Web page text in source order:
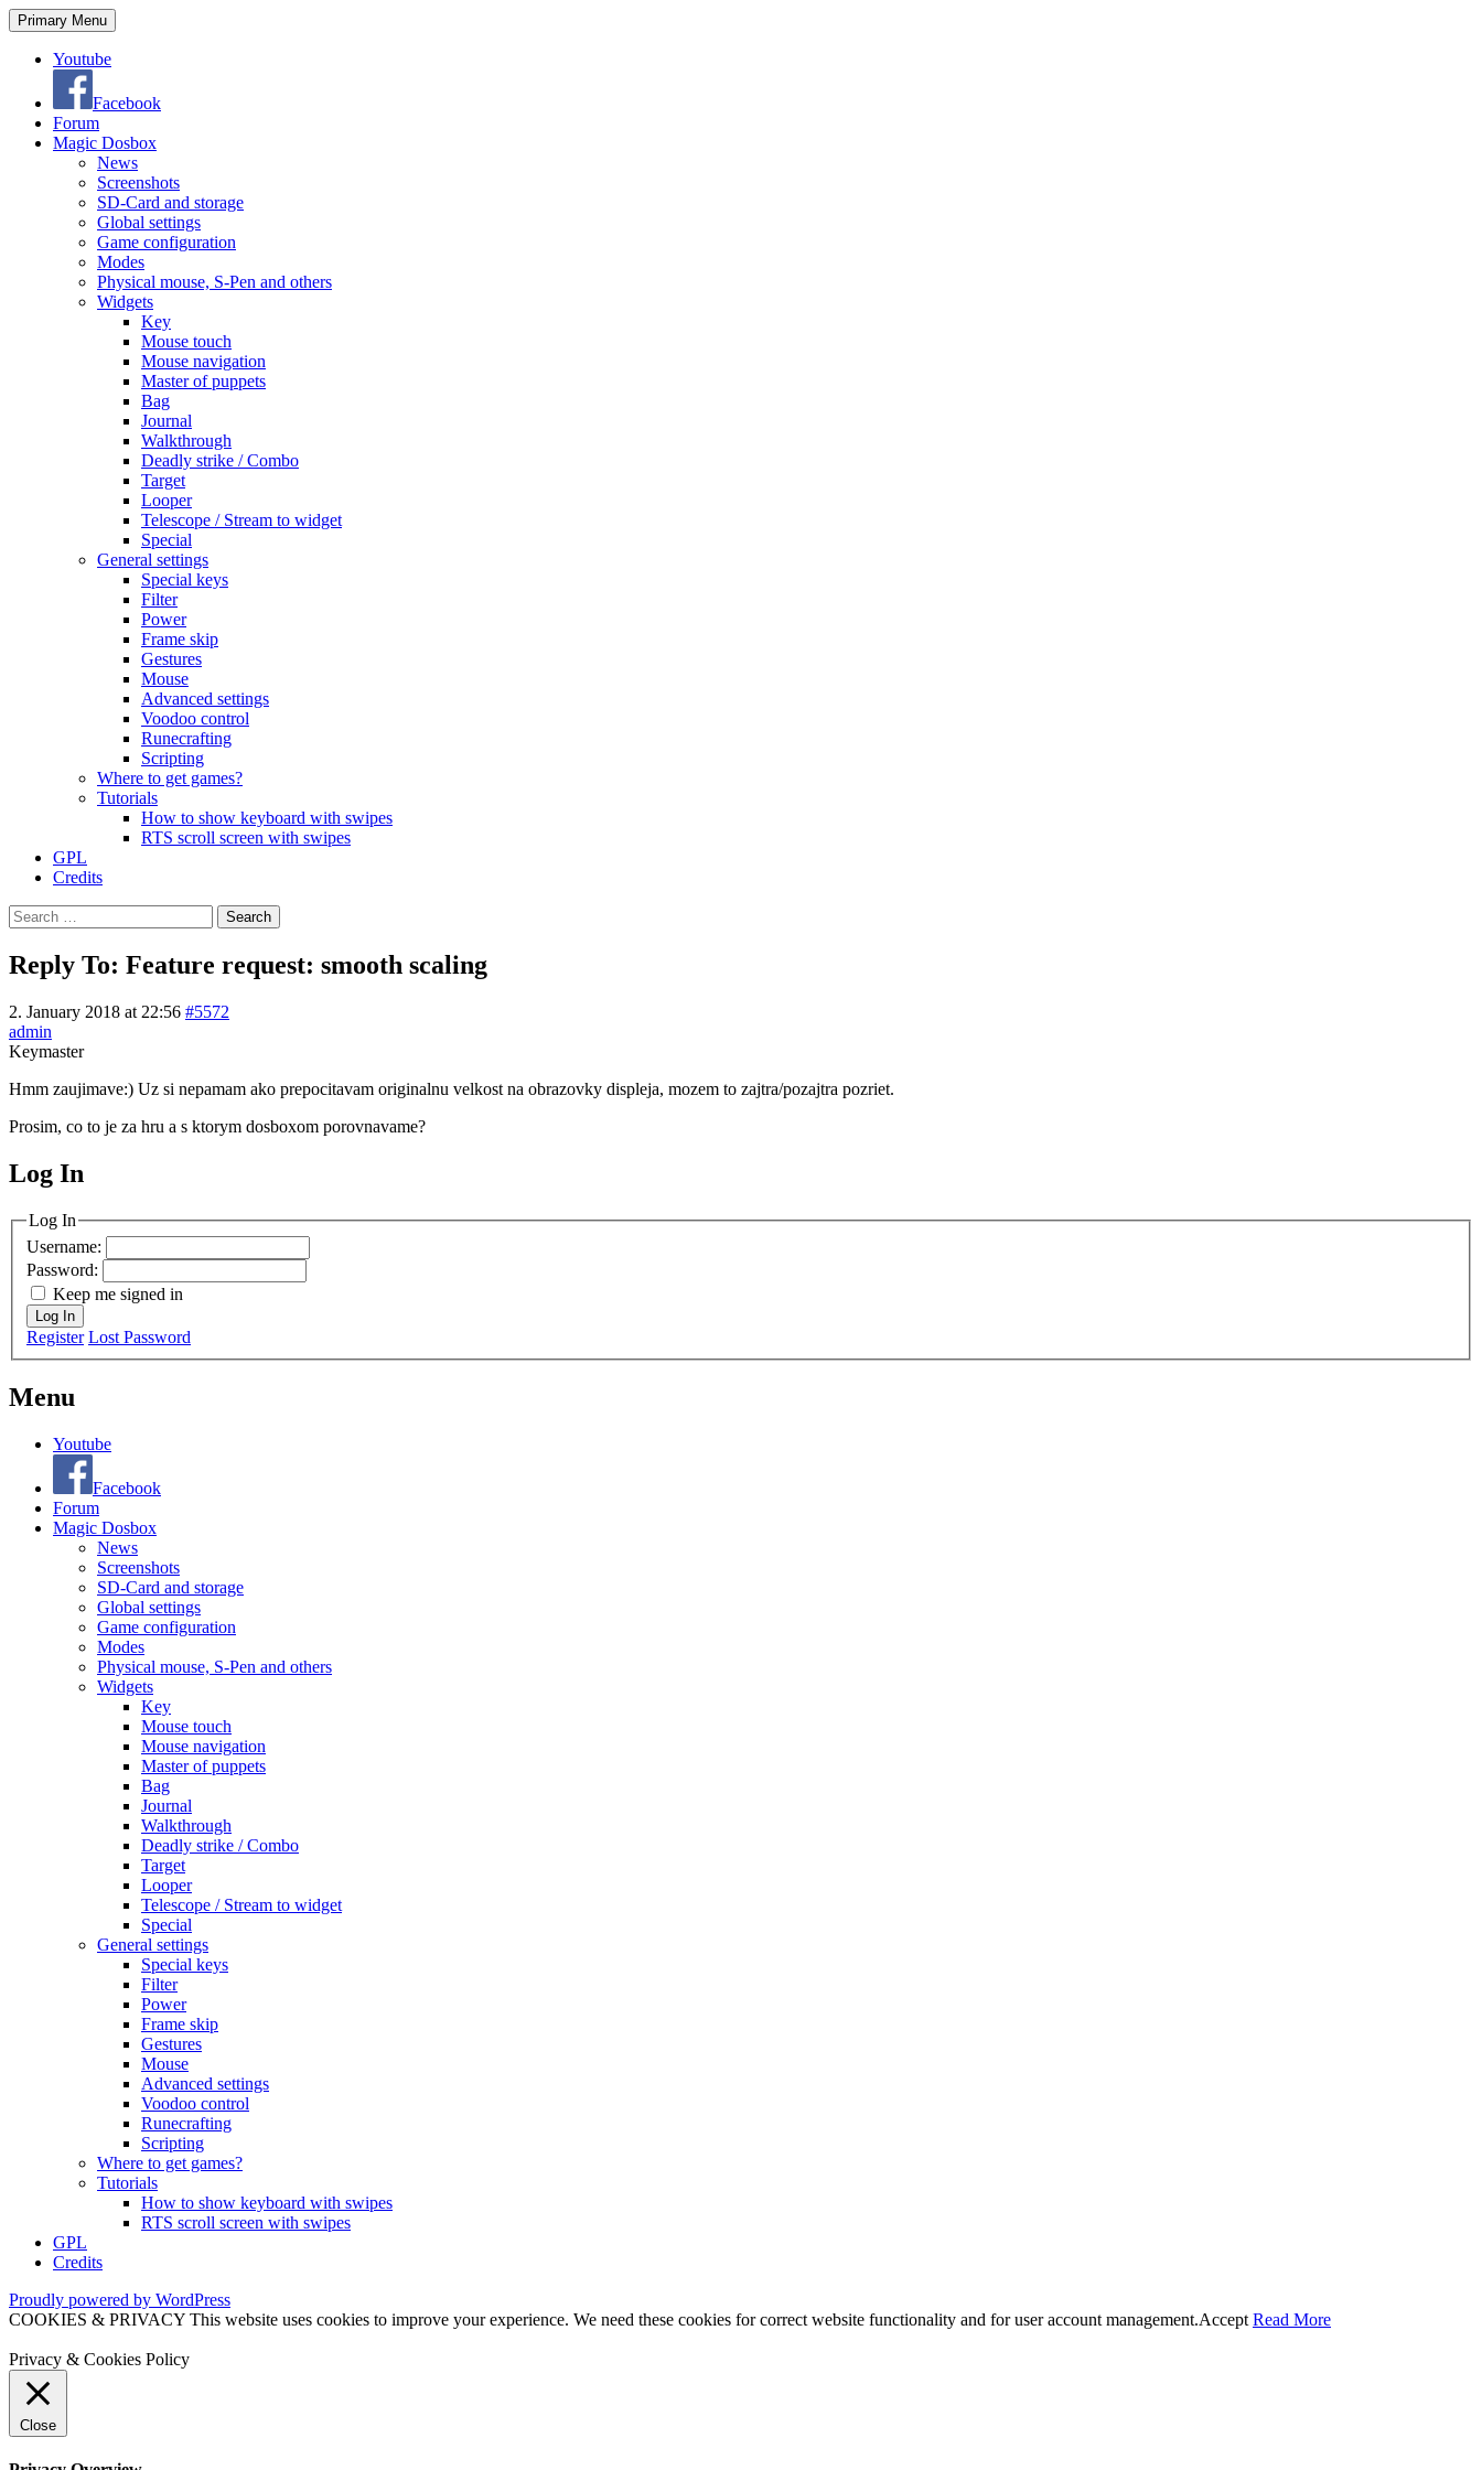
Search
Primary Menu Skip
to
Youtube
Facebook
Forum
Magic Dosbox
News
Screenshots
SD-Card and storage
Global settings
Game configuration
Modes
Physical mouse, S-Pen and others
Widgets
Key
Mouse touch
Mouse navigation
Master of puppets
Bag
Journal
Walkthrough
Deadly strike / Combo
Target
Looper
Telescope / Stream to widget
Special
General settings
Special keys
Filter
Power
Frame skip
Gestures
Mouse
Advanced settings
Voodoo control
Runecrafting
Scripting
Where to get games?
Tutorials
How to show keyboard with swipes
RTS scroll screen with swipes
GPL
Credits
Search
for:
Reply To: Feature request: smooth scaling
2. January 2018 at 22:56 #5572
admin
Keymaster
Hmm zaujimave:) Uz si nepamam ako prepocitavam originalnu velkost na obrazovky displeja, mozem to zajtra/pozajtra pozriet.
Prosim, co to je za hru a s ktorym dosboxom porovnavame?
MagicDosbox (C) 2014 – 2025
Log In
Log In
Username:
Password:
Keep me signed in
Log In
Register Lost Password
Menu
Youtube
Facebook
Forum
Magic Dosbox
News
Screenshots
SD-Card and storage
Global settings
Game configuration
Modes
Physical mouse, S-Pen and others
Widgets
Key
Mouse touch
Mouse navigation
Master of puppets
Bag
Journal
Walkthrough
Deadly strike / Combo
Target
Looper
Telescope / Stream to widget
Special
General settings
Special keys
Filter
Power
Frame skip
Gestures
Mouse
Advanced settings
Voodoo control
Runecrafting
Scripting
Where to get games?
Tutorials
How to show keyboard with swipes
RTS scroll screen with swipes
GPL
Credits
Proudly powered by WordPress
COOKIES & PRIVACY This website uses cookies to improve your experience. We need these cookies for correct website functionality and for user account management.Accept Read More
Privacy & Cookies Policy
Close